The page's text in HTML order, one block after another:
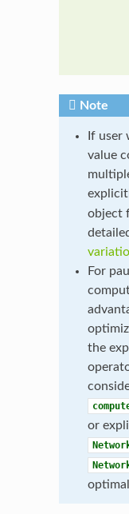
Note
If user
value
object
For
the
or